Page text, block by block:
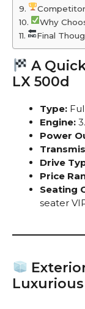
Why
Final
A
LX 500d
Type:
Engine:
Power
Drive
Price
Seating
seater
Luxurious